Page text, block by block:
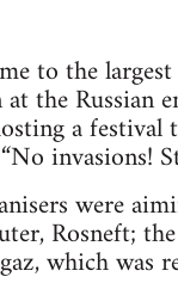
to the
the Russian
a
invasions!
were
Rosneft;
which was